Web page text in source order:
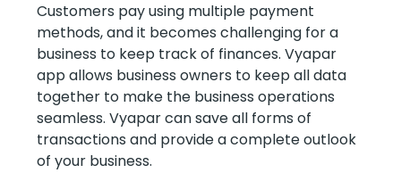
Customers pay using multiple payment
methods, and it becomes challenging for a
business to keep track of finances. Vyapar
app allows business owners to keep all data
together to make the business operations
seamless. Vyapar can save all forms of
transactions and provide a complete outlook
of your business.